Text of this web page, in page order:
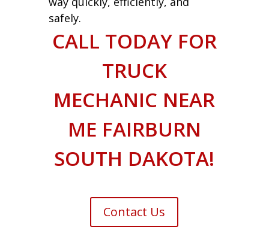
safely.
CALL TODAY FOR
TRUCK
MECHANIC NEAR
ME FAIRBURN
SOUTH DAKOTA!
Contact Us